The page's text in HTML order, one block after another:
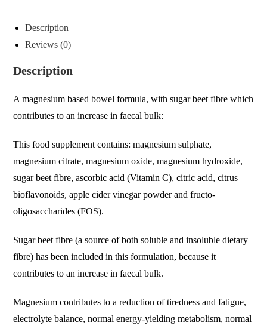
Description
Reviews (0)
Description
A magnesium based bowel formula, with sugar beet fibre which
contributes to an increase in faecal bulk:
This food supplement contains: magnesium sulphate,
magnesium citrate, magnesium oxide, magnesium hydroxide,
sugar beet fibre, ascorbic acid (Vitamin C), citric acid, citrus
bioflavonoids, apple cider vinegar powder and fructo-
oligosaccharides (FOS).
Sugar beet fibre (a source of both soluble and insoluble dietary
fibre) has been included in this formulation, because it
contributes to an increase in faecal bulk.
Magnesium contributes to a reduction of tiredness and fatigue,
electrolyte balance, normal energy-yielding metabolism, normal